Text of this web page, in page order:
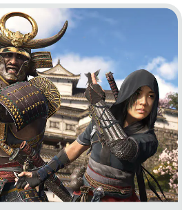
Creed Shadows